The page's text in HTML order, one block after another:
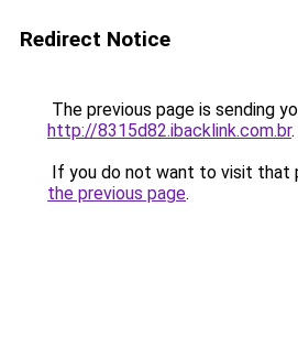
Redirect Notice
The previous page is sending
http://8315d82.ibacklink.com.br.
If you do not want to visit that
the previous page.